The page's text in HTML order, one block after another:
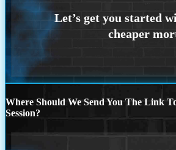
Where Should We Send You The Link
Session?